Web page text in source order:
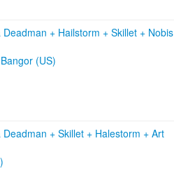
+ Hailstorm + Skillet + Nobis
(US)
+ Skillet + Halestorm + Art